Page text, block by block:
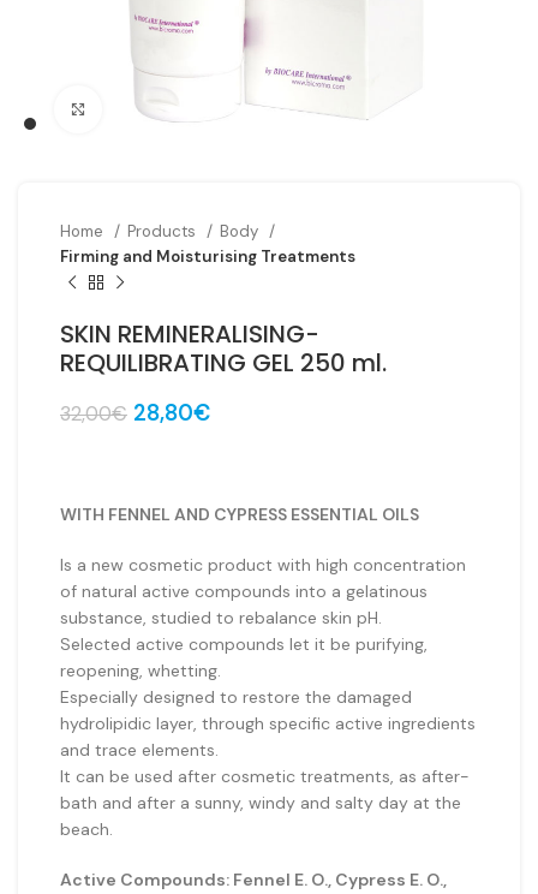
Click to enlarge
Home Products
Body
Firming and Moisturising Treatments
SKIN REMINERALISING-
REQUILIBRATING GEL 250 ml.
32,00€ Original
28,80€Current
WITH FENNEL AND CYPRESS ESSENTIAL OILS
Is a new cosmetic product with high concentration
of natural active compounds into a gelatinous
substance, studied to rebalance skin pH.
Selected active compounds let it be purifying,
reopening, whetting.
Especially designed to restore the damaged
hydrolipidic layer, through specific active ingredients
and trace elements.
It can be used after cosmetic treatments, as after-
bath and after a sunny, windy and salty day at the
beach.
Active Compounds: Fennel E. O., Cypress E. O.,